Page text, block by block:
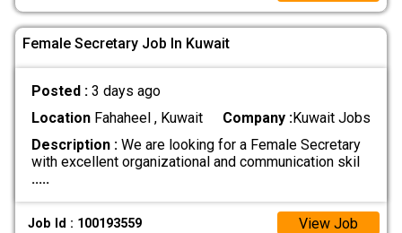
Female Secretary Job In Kuwait
Posted : 3 days ago
LocationFahaheel , Kuwait Company :Kuwait Jobs
Description :We are looking for a Female Secretary
with excellent organizational and communication skil
.....
Job Id : 100193559 View Job